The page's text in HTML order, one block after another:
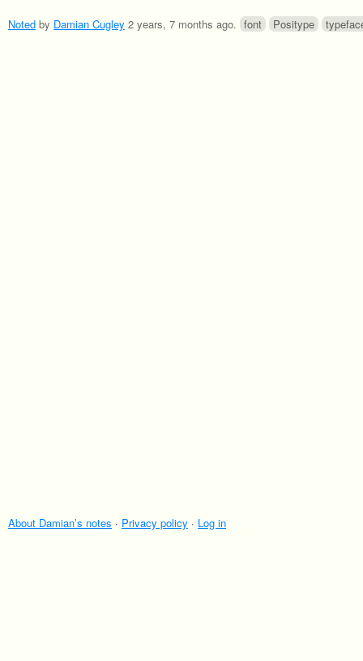
Noted by Damian Cugley 2 years, 7 months ago. font Positype
About Damian’s notes · Privacy policy · Log in